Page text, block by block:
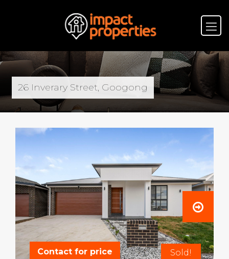
26 Inverary Street, Googong
Contact for price Sold!